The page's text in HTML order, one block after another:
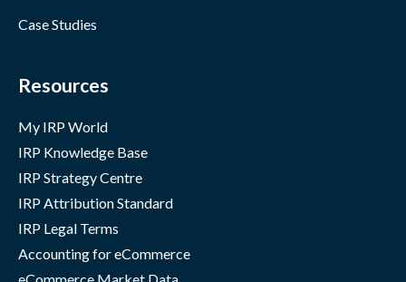
Case Studies
Resources
My IRP World
IRP Knowledge Base
IRP Strategy Centre
IRP Attribution Standard
IRP Legal Terms
Accounting for eCommerce